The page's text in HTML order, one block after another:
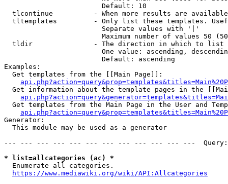
                        Default: 10
tlcontinue          - When more results are
tltemplates         - Only list these templates.
                        Separate values with '|'
Maximum number of values 50
  tldir               - The direction in which to list
One value: ascending,
                        Default: ascending
Examples:
  Get templates from the [[Main Page]]:
Get information about the template pages in the
Get templates from the Main Page in the User and
Generator:
  This module may be used as a generator
--- --- --- --- --- --- --- --- --- --- --- ---
* list=allcategories (ac) *
  Enumerate all categories.
https://www.mediawiki.org/wiki/API:Allcategories